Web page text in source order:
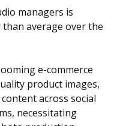
managers is
average over the
e-commerce
product images,
across social
necessitating